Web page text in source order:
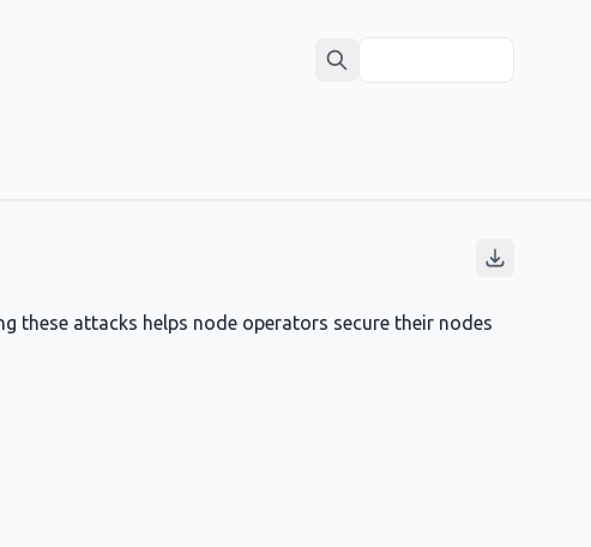
these attacks helps node operators secure their nodes